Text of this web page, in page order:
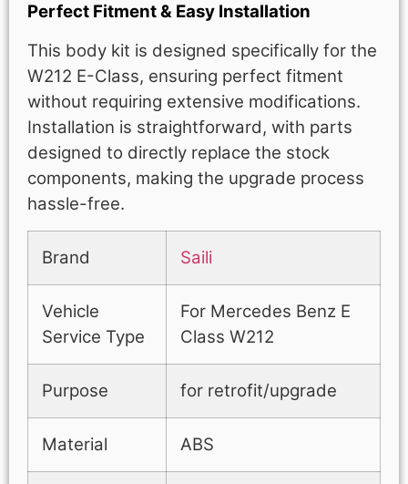
Perfect Fitment & Easy Installation
This body kit is designed specifically for the
W212 E-Class, ensuring perfect fitment
without requiring extensive modifications.
Installation is straightforward, with parts
designed to directly replace the stock
components, making the upgrade process
hassle-free.
Brand Saili
Vehicle
Service Type
For Mercedes Benz E
Class W212
Purpose for retrofit/upgrade
Material ABS